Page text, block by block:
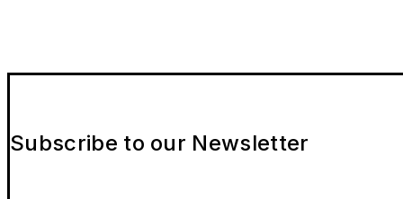
Subscribe to our Newsletter